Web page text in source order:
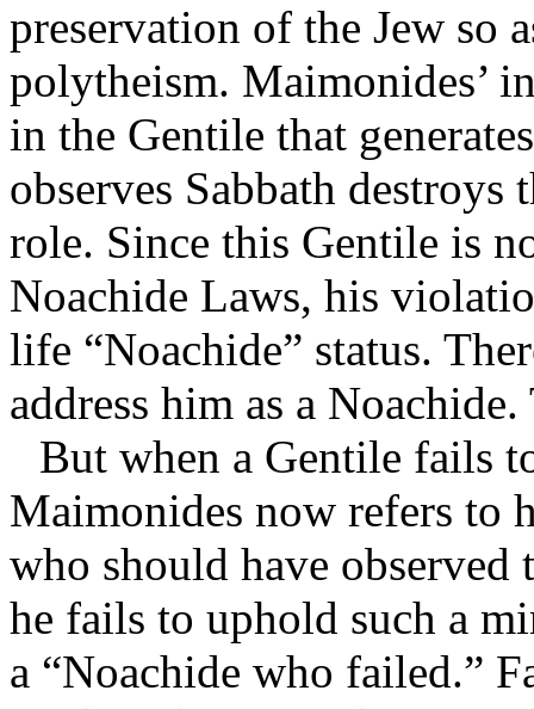
preservation of the Jew so
polytheism. Maimonides’
in the Gentile that
observes Sabbath destroys
role. Since this Gentile is
Noachide Laws, his
life “Noachide” status.
address him as a
But when a Gentile fails
Maimonides now refers to
who should have observed
he fails to uphold such a
a “Noachide who failed.”